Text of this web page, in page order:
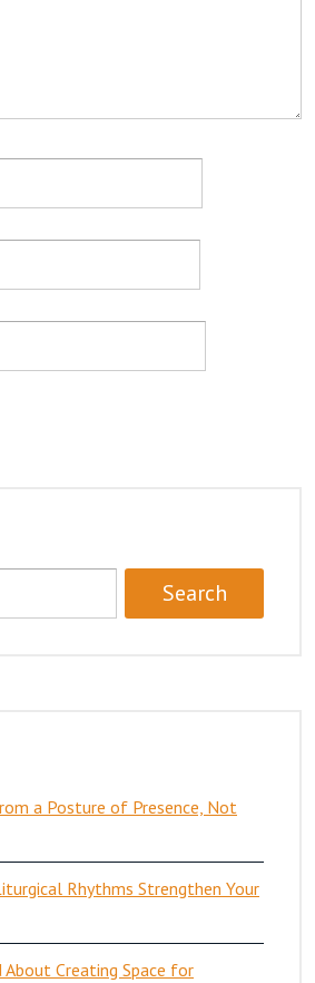
a Posture of Presence, Not
Rhythms Strengthen Your
About Creating Space for